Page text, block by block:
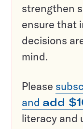
strengthen
ensure that
decisions
mind.
Please
and add
literacy and